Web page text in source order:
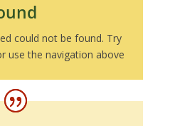
could not be found. Try
use the navigation above